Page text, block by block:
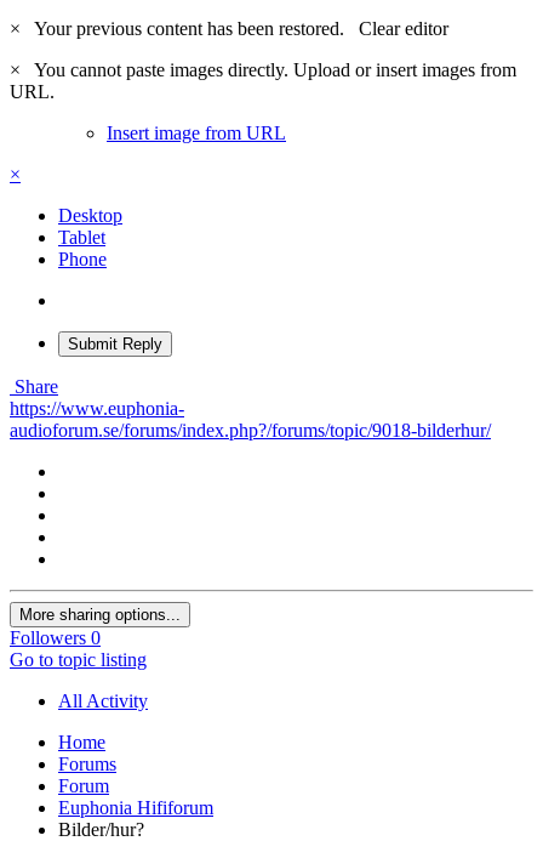
×
Your previous content has been restored. Clear editor
×
You cannot paste images directly. Upload or insert images from
URL.
Insert image from URL
×
Desktop
Tablet
Phone
Submit Reply
Share
https://www.euphonia-
audioforum.se/forums/index.php?/forums/topic/9018-bilderhur/
More sharing options...
Followers 0
Go to topic listing
All Activity
Home
Forums
Forum
Euphonia Hififorum
Bilder/hur?